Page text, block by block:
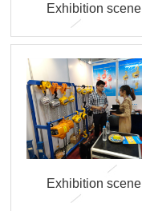
Exhibition scene
Exhibition scene